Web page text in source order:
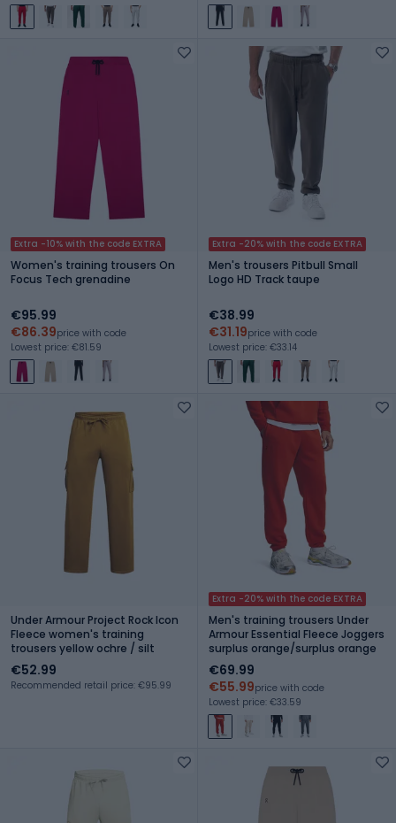
Extra -10% with the code EXTRA
Women's training trousers On
Focus Tech grenadine
€95.99
€86.39price with code
Lowest price: €81.59
Extra -20% with the code EXTRA
Men's trousers Pitbull Small
Logo HD Track taupe
€38.99
€31.19price with code
Lowest price: €33.14
Under Armour Project Rock Icon
Fleece women's training
trousers yellow ochre / silt
€52.99
Recommended retail price: €95.99
Extra -20% with the code EXTRA
Men's training trousers Under
Armour Essential Fleece Joggers
surplus orange/surplus orange
€69.99
€55.99price with code
Lowest price: €33.59